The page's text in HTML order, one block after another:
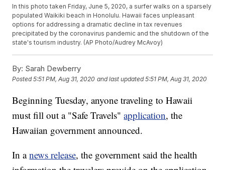
In this photo taken Friday, June 5, 2020, a surfer walks on a sparsely
populated Waikiki beach in Honolulu. Hawaii faces unpleasant
options for addressing a dramatic decline in tax revenues
precipitated by the coronavirus pandemic and the shutdown of the
state's tourism industry. (AP Photo/Audrey McAvoy)
By: Sarah Dewberry
Posted5:51 PM, Aug 31, 2020 and last updated 5:51 PM, Aug 31, 2020
Beginning Tuesday, anyone traveling to Hawaii
must fill out a "Safe Travels"application, the
Hawaiian government announced.
In anews release, the government said the health